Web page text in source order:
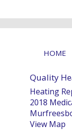
HOME
Quality
Heating
2018
View Map